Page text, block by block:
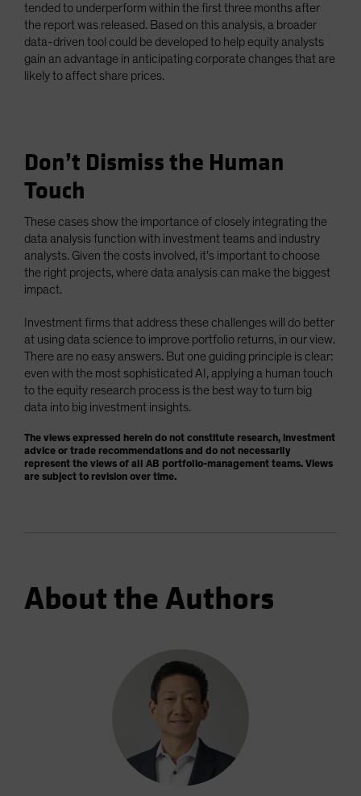
tended to underperform within the first three months after
the report was released. Based on this analysis, a broader
data-driven tool could be developed to help equity analysts
gain an advantage in anticipating corporate changes that are
likely to affect share prices.
Don’t Dismiss the Human
Touch
These cases show the importance of closely integrating the
data analysis function with investment teams and industry
analysts. Given the costs involved, it’s important to choose
the right projects, where data analysis can make the biggest
impact.
Investment firms that address these challenges will do better
at using data science to improve portfolio returns, in our view.
There are no easy answers. But one guiding principle is clear:
even with the most sophisticated AI, applying a human touch
to the equity research process is the best way to turn big
data into big investment insights.
The views expressed herein do not constitute research, investment
advice or trade recommendations and do not necessarily
represent the views of all AB portfolio-management teams. Views
are subject to revision over time.
About the Authors